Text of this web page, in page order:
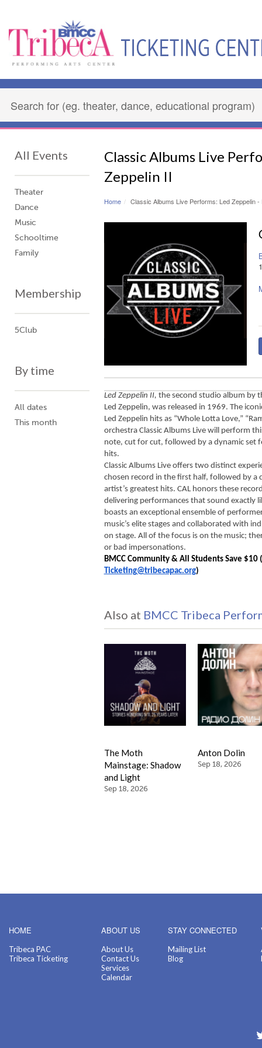
All Events
Theater
Dance
Music
Schooltime
Family
Membership
5Club
By time
All dates
This month
Classic Albums Live
Zeppelin II
Home Classic Albums Live Performs: Led Zeppelin -
Led Zeppelin II, the second studio album by
Led Zeppelin, was released in 1969. The
Led Zeppelin hits as “Whole Lotta Love,”
orchestra Classic Albums Live will perform
note, cut for cut, followed by a dynamic set
hits.
Classic Albums Live offers two distinct
chosen record in the first half, followed by a
artist’s greatest hits. CAL honors these
delivering performances that sound exactly
boasts an exceptional ensemble of
music’s elite stages and collaborated with
on stage. All of the focus is on the music;
or bad impersonations.
Ticketing@tribecapac.org)
Also at BMCC Tribeca
The Moth
Mainstage: Shadow
and Light
Sep 18, 2026
Anton Dolin
Sep 18, 2026
HOME
Tribeca PAC
Tribeca Ticketing
ABOUT US
About Us
Contact Us
Services
Calendar
STAY CONNECTED
Mailing List
Blog